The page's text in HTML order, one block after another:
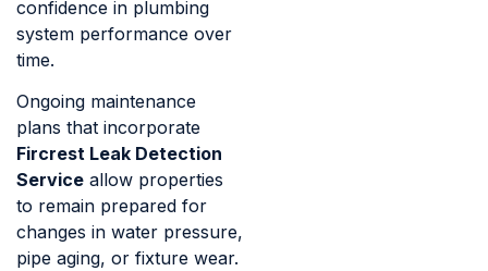
confidence in plumbing
system performance over
time.
Ongoing maintenance
plans that incorporate
Fircrest Leak Detection
Service allow properties
to remain prepared for
changes in water pressure,
pipe aging, or fixture wear.